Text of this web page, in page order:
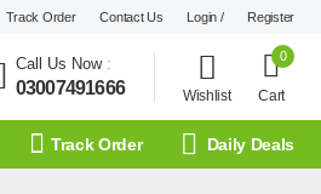
Track Order Contact Us Login / Register
Call Us Now:
03007491666 Wishlist
0
Cart
Track Order Daily Deals